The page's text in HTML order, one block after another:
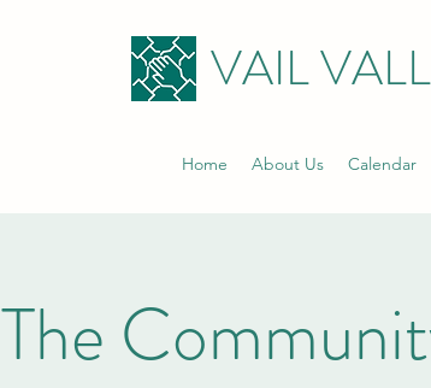
VAIL
Home About Us Calendar
The